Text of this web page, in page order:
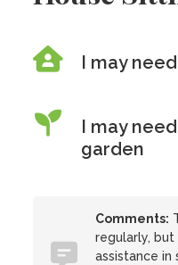
I may
I may
garden
Comments:
regularly,
assistance in